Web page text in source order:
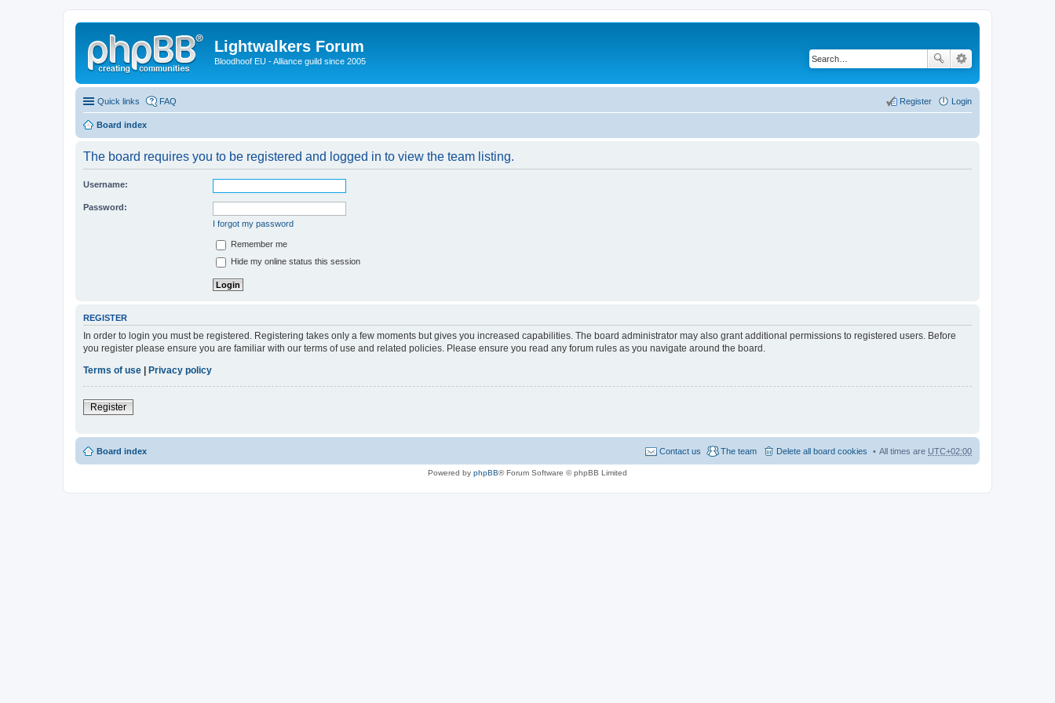
Lightwalkers Forum
Bloodhoof EU - Alliance guild since 2005
Quick links FAQ Login
Register
Board index
The board requires you to be registered and logged in to view the team listing.
Username:
Password:
I forgot my password
Remember me
Hide my online status this session
REGISTER
In order to login you must be registered. Registering takes only a few moments but gives you increased capabilities. The board administrator may also grant additional permissions to registered users. Before
you register please ensure you are familiar with our terms of use and related policies. Please ensure you read any forum rules as you navigate around the board.
Terms of use
Privacy policy
Register
Board index All times are UTC+02:00
Delete all board cookies
The team
Contact us
Powered by phpBB® Forum Software © phpBB Limited